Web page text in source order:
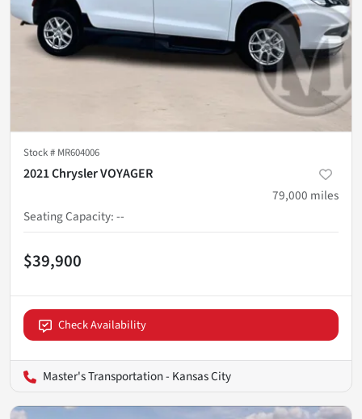
Stock # MR604006
2021 Chrysler VOYAGER
79,000 miles
Seating Capacity:--
$39,900
Check Availability
Master's Transportation - Kansas City